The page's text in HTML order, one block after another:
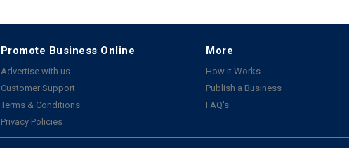
Promote Business Online
Advertise with us
Customer Support
Terms & Conditions
Privacy Policies
More
How it Works
Publish a Business
FAQ's